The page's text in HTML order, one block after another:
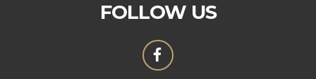
FOLLOW US